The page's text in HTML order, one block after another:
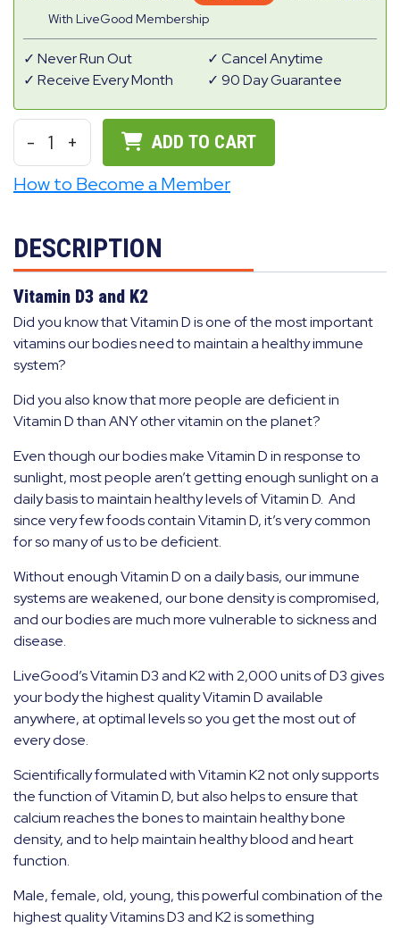
With LiveGood Membership
Never Run Out
Receive Every Month
Cancel Anytime
90 Day Guarantee
- 1 + ADD TO CART
How to Become a Member
DESCRIPTION
Vitamin D3 and K2
Did you know that Vitamin D is one of the most important
vitamins our bodies need to maintain a healthy immune
system?
Did you also know that more people are deficient in
Vitamin D than ANY other vitamin on the planet?
Even though our bodies make Vitamin D in response to
sunlight, most people aren’t getting enough sunlight on a
daily basis to maintain healthy levels of Vitamin D. And
since very few foods contain Vitamin D, it’s very common
for so many of us to be deficient.
Without enough Vitamin D on a daily basis, our immune
systems are weakened, our bone density is compromised,
and our bodies are much more vulnerable to sickness and
disease.
LiveGood’s Vitamin D3 and K2 with 2,000 units of D3 gives
your body the highest quality Vitamin D available
anywhere, at optimal levels so you get the most out of
every dose.
Scientifically formulated with Vitamin K2 not only supports
the function of Vitamin D, but also helps to ensure that
calcium reaches the bones to maintain healthy bone
density, and to help maintain healthy blood and heart
function.
Male, female, old, young, this powerful combination of the
highest quality Vitamins D3 and K2 is something